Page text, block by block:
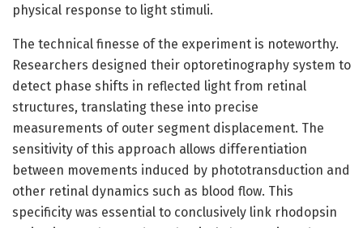
physical response to light stimuli.
The technical finesse of the experiment is noteworthy.
Researchers designed their optoretinography system to
detect phase shifts in reflected light from retinal
structures, translating these into precise
measurements of outer segment displacement. The
sensitivity of this approach allows differentiation
between movements induced by phototransduction and
other retinal dynamics such as blood flow. This
specificity was essential to conclusively link rhodopsin